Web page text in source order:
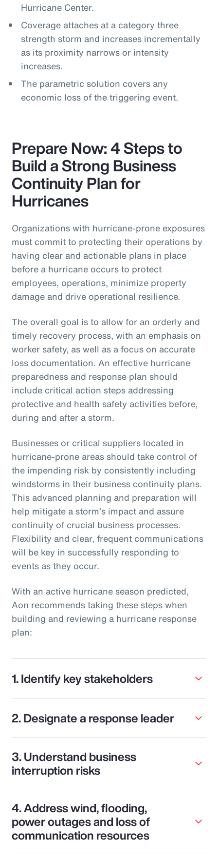
Hurricane Center.
Coverage attaches at a category three
strength storm and increases incrementally
as its proximity narrows or intensity
increases.
The parametric solution covers any
economic loss of the triggering event.
Prepare Now: 4 Steps to
Build a Strong Business
Continuity Plan for
Hurricanes
Organizations with hurricane-prone exposures
must commit to protecting their operations by
having clear and actionable plans in place
before a hurricane occurs to protect
employees, operations, minimize property
damage and drive operational resilience.
The overall goal is to allow for an orderly and
timely recovery process, with an emphasis on
worker safety, as well as a focus on accurate
loss documentation. An effective hurricane
preparedness and response plan should
include critical action steps addressing
protective and health safety activities before,
during and after a storm.
Businesses or critical suppliers located in
hurricane-prone areas should take control of
the impending risk by consistently including
windstorms in their business continuity plans.
This advanced planning and preparation will
help mitigate a storm’s impact and assure
continuity of crucial business processes.
Flexibility and clear, frequent communications
will be key in successfully responding to
events as they occur.
With an active hurricane season predicted,
Aon recommends taking these steps when
building and reviewing a hurricane response
plan:
1. Identify key stakeholders
2. Designate a response leader
3. Understand business
interruption risks
4. Address wind, flooding,
power outages and loss of
communication resources